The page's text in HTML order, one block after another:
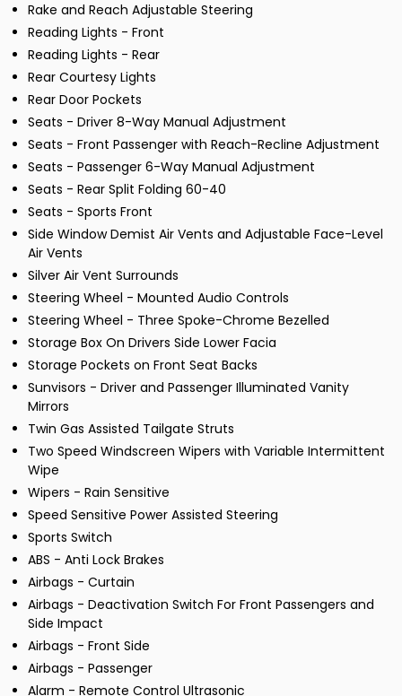
Rake and Reach Adjustable Steering
Reading Lights - Front
Reading Lights - Rear
Rear Courtesy Lights
Rear Door Pockets
Seats - Driver 8-Way Manual Adjustment
Seats - Front Passenger with Reach-Recline Adjustment
Seats - Passenger 6-Way Manual Adjustment
Seats - Rear Split Folding 60-40
Seats - Sports Front
Side Window Demist Air Vents and Adjustable Face-Level
Air Vents
Silver Air Vent Surrounds
Steering Wheel - Mounted Audio Controls
Steering Wheel - Three Spoke-Chrome Bezelled
Storage Box On Drivers Side Lower Facia
Storage Pockets on Front Seat Backs
Sunvisors - Driver and Passenger Illuminated Vanity
Mirrors
Twin Gas Assisted Tailgate Struts
Two Speed Windscreen Wipers with Variable Intermittent
Wipe
Wipers - Rain Sensitive
Speed Sensitive Power Assisted Steering
Sports Switch
ABS - Anti Lock Brakes
Airbags - Curtain
Airbags - Deactivation Switch For Front Passengers and
Side Impact
Airbags - Front Side
Airbags - Passenger
Alarm - Remote Control Ultrasonic